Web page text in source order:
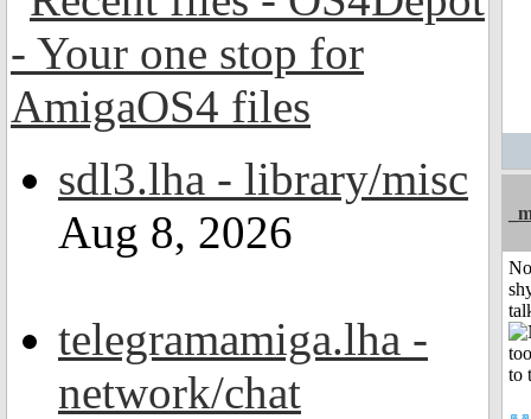
sdl3.lha - library/misc
Aug 8, 2026
telegramamiga.lha -
network/chat